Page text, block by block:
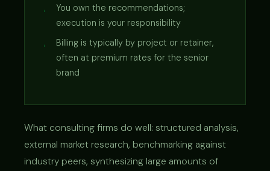
You own the recommendations;
execution is your responsibility
Billing is typically by project or retainer,
often at premium rates for the senior
brand
What consulting firms do well: structured analysis,
external market research, benchmarking against
industry peers, synthesizing large amounts of